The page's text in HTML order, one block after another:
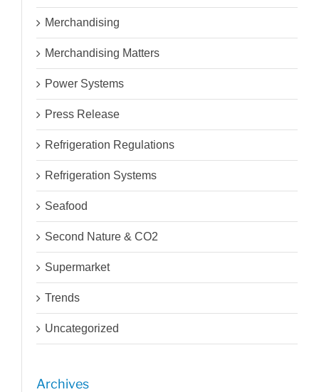
Merchandising
Merchandising Matters
Power Systems
Press Release
Refrigeration Regulations
Refrigeration Systems
Seafood
Second Nature & CO2
Supermarket
Trends
Uncategorized
Archives